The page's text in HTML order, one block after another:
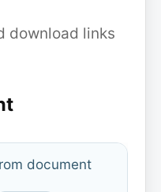
download links
document